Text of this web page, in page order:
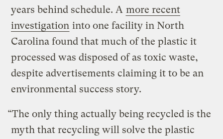
years behind schedule. A more recent
investigation into one facility in North
Carolina found that much of the plastic it
processed was disposed of as toxic waste,
despite advertisements claiming it to be an
environmental success story.
“The only thing actually being recycled is the
myth that recycling will solve the plastic